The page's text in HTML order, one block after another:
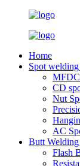
Home
Spot
CD
Nut
AC
Butt
Flash